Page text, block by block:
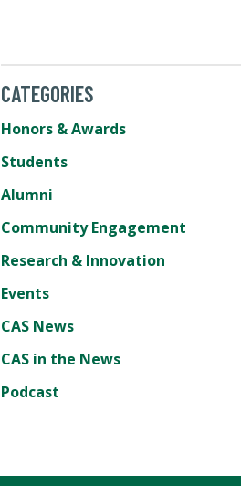
CATEGORIES
Honors & Awards
Students
Alumni
Community Engagement
Research & Innovation
Events
CAS News
CAS in the News
Podcast